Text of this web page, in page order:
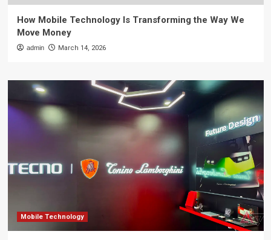
How Mobile Technology Is Transforming the Way We
Move Money
admin March 14, 2026
Mobile Technology